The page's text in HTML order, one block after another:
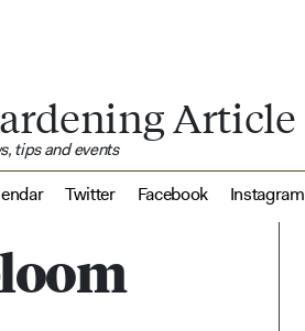
Article
tips and events
Twitter Facebook Instagram